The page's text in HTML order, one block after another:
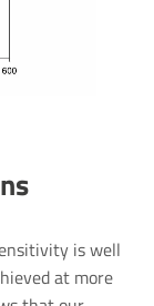
is well
at more